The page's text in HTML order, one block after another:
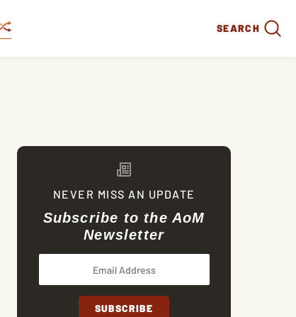
SEARCH
NEVER MISS AN UPDATE
Subscribe to the AoM
Newsletter